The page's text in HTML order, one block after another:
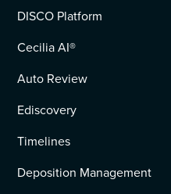
DISCO Platform
Cecilia AI®
Auto Review
Ediscovery
Timelines
Deposition Management